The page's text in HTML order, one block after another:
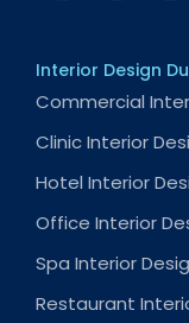
Interior Design
Commercial
Clinic Interior
Hotel Interior
Office Interior
Spa Interior
Restaurant